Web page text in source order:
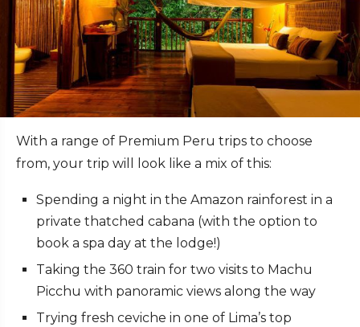
With a range of Premium Peru trips to choose
from, your trip will look like a mix of this:
Spending a night in the Amazon rainforest in a
private thatched cabana (with the option to
book a spa day at the lodge!)
Taking the 360 train for two visits to Machu
Picchu with panoramic views along the way
Trying fresh ceviche in one of Lima’s top